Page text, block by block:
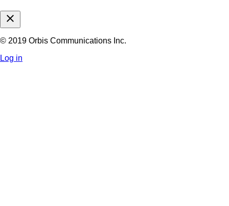
close
© 2019 Orbis Communications Inc.
Log in